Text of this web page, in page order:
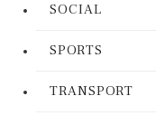
SOCIAL
SPORTS
TRANSPORT